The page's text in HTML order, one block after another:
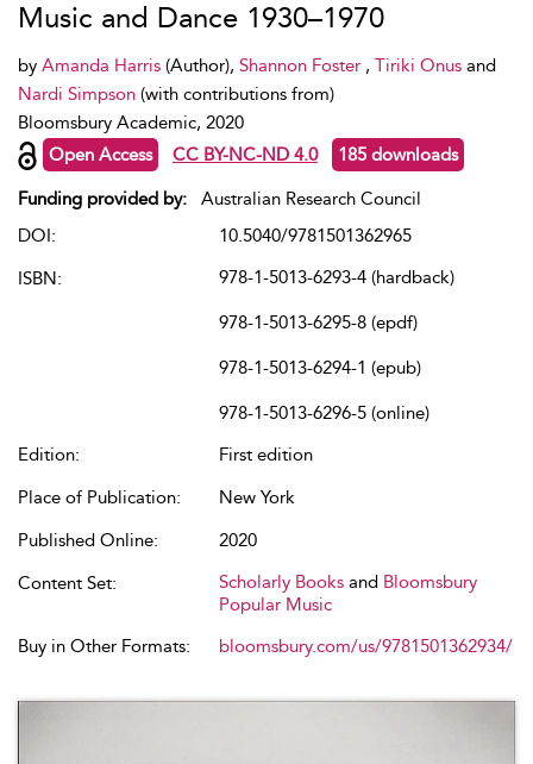
Music and Dance 1930–1970
by Amanda Harris (Author), Shannon Foster , Tiriki Onus and
Nardi Simpson (with contributions from)
Bloomsbury Academic, 2020
Open Access
CC BY-NC-ND 4.0 185 downloads
Funding provided by: Australian Research Council
DOI:
10.5040/9781501362965
ISBN:
978-1-5013-6293-4 (hardback)
978-1-5013-6295-8 (epdf)
978-1-5013-6294-1 (epub)
978-1-5013-6296-5 (online)
Edition:
First edition
Place of Publication:
New York
Published Online:
2020
Content Set:
Scholarly Books and Bloomsbury
Popular Music
Buy in Other Formats:
bloomsbury.com/us/9781501362934/